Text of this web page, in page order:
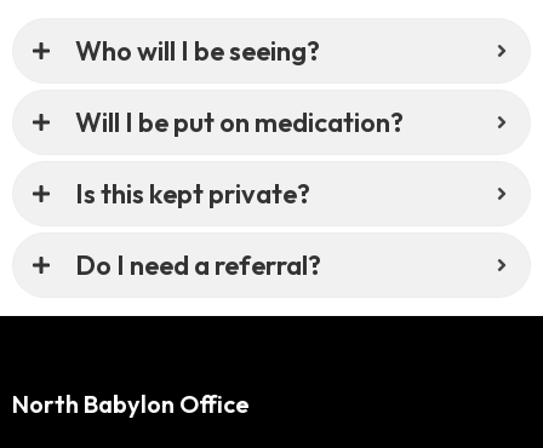
Who will I be seeing?
Will I be put on medication?
Is this kept private?
Do I need a referral?
North Babylon Office